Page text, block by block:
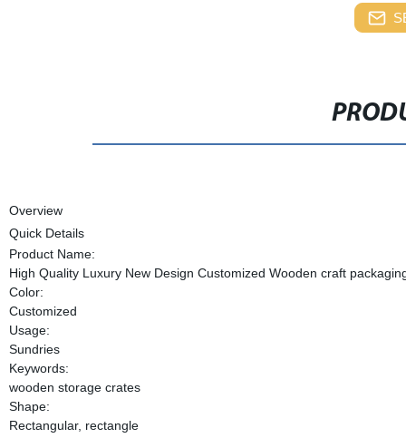
Overview
Quick Details
Product Name:
High Quality Luxury New Design Customized Wooden craft
Color:
Customized
Usage:
Sundries
Keywords:
wooden storage crates
Shape:
Rectangular, rectangle